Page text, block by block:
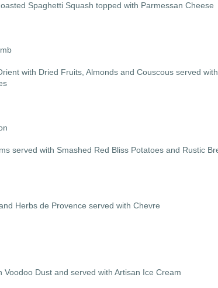
Spaghetti Squash topped with Parmessan Cheese
with Dried Fruits, Almonds and Couscous served with
served with Smashed Red Bliss Potatoes and Rustic
Herbs de Provence served with Chevre
Dust and served with Artisan Ice Cream